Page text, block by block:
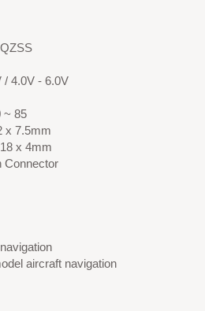
/ 4.0V - 6.0V
~ 85
x 7.5mm
x 4mm
Connector
aircraft navigation